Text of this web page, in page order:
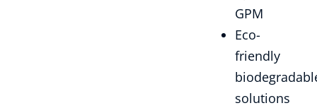
GPM
Eco-
friendly
solutions